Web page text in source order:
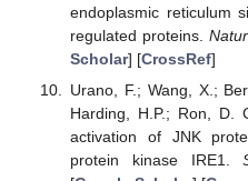
endoplasmic reticulum
regulated proteins.
Scholar] [CrossRef]
Urano, F.; Wang, X.;
Harding, H.P.; Ron, D.
activation of JNK
protein kinase IRE1.